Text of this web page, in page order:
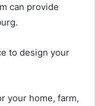
can provide
to design your
your home, farm,